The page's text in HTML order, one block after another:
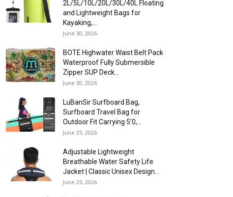
2L/5L/10L/20L/30L/40L Floating
and Lightweight Bags for
Kayaking,...
June 30, 2026
BOTE Highwater Waist Belt Pack
Waterproof Fully Submersible
Zipper SUP Deck...
June 30, 2026
LuBanSir Surfboard Bag,
Surfboard Travel Bag for
Outdoor Fit Carrying 5’0,...
June 25, 2026
Adjustable Lightweight
Breathable Water Safety Life
Jacket | Classic Unisex Design...
June 23, 2026